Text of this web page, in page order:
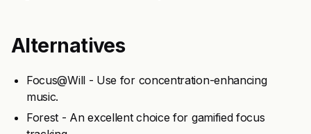
Alternatives
Focus@Will - Use for concentration-enhancing
music.
Forest - An excellent choice for gamified focus